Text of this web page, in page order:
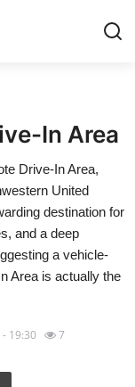
In Area
Drive-In Area,
United
destination for
and a deep
a vehicle-
Area is actually the
19:30 7